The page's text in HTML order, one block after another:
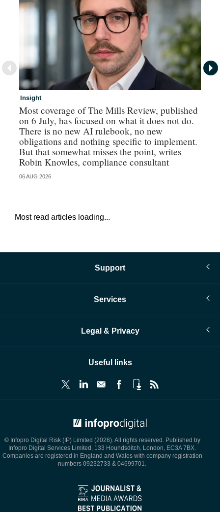
Insight
Most coverage of The Mills Review, published
on 6 July, has focused on what it does not do.
There is no new AI rulebook, no new
obligations and nothing specific to implement.
But that somewhat misses the point, writes
Robin Knowles, compliance consultant
06 AUG 2026
Most read articles loading...
Support
Services
Legal & Privacy
Useful links
© Infopro Digital Risk (IP) Limited (2026). All rights reserved. Published by
Infopro Digital Services Limited, 133 Houndsditch, London, EC3A 7BX.
Companies are registered in England and Wales with company registration
numbers 09232733 & 04699701.